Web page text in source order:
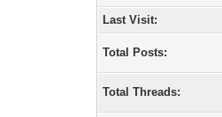
Last Visit:
Total Posts:
Total Threads: